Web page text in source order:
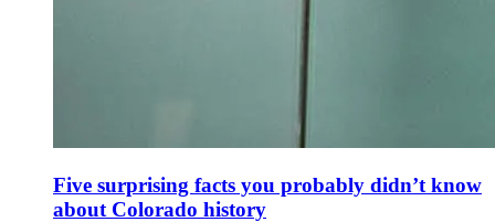
Five surprising facts you probably didn’t know
about Colorado history